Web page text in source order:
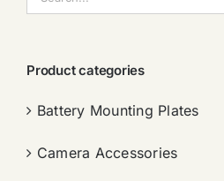
索：
Product categories
Battery Mounting Plates
Camera Accessories